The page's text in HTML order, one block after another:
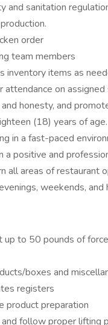
and sanitation
order
team members
inventory items as
attendance on assigned
honesty, and
(18) years of age.
in a fast-paced
positive and
all areas of restaurant
weekends, and
to 50 pounds of
boxes and
registers
product preparation
follow proper lifting